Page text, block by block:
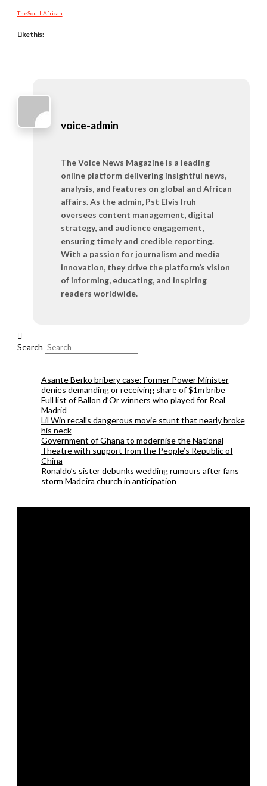
TheSouthAfrican
Like this:
voice-admin
The Voice News Magazine is a leading
online platform delivering insightful news,
analysis, and features on global and African
affairs. As the admin, Pst Elvis Iruh
oversees content management, digital
strategy, and audience engagement,
ensuring timely and credible reporting.
With a passion for journalism and media
innovation, they drive the platform’s vision
of informing, educating, and inspiring
readers worldwide.
Search
Asante Berko bribery case: Former Power Minister
denies demanding or receiving share of $1m bribe
Full list of Ballon d’Or winners who played for Real
Madrid
Lil Win recalls dangerous movie stunt that nearly broke
his neck
Government of Ghana to modernise the National
Theatre with support from the People’s Republic of
China
Ronaldo’s sister debunks wedding rumours after fans
storm Madeira church in anticipation